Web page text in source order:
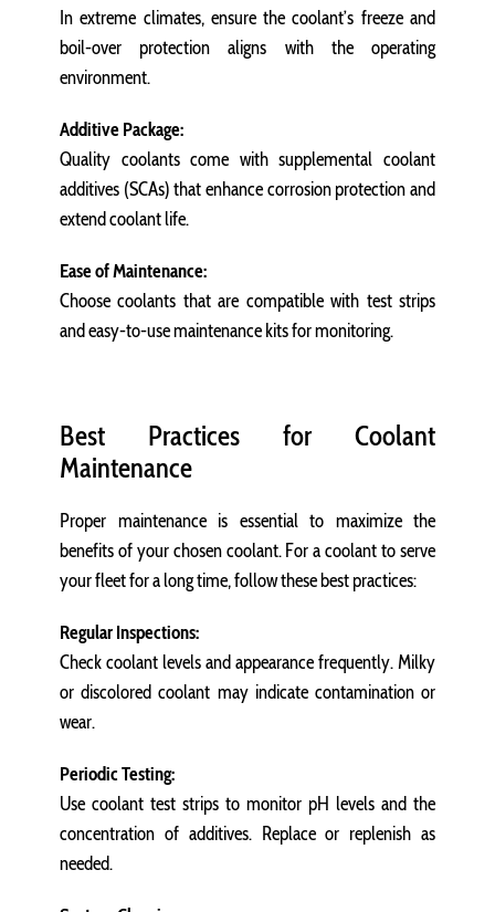
In extreme climates, ensure the coolant’s freeze and
boil-over protection aligns with the operating
environment.
Additive Package:
Quality coolants come with supplemental coolant
additives (SCAs) that enhance corrosion protection and
extend coolant life.
Ease of Maintenance:
Choose coolants that are compatible with test strips
and easy-to-use maintenance kits for monitoring.
Best Practices for Coolant
Maintenance
Proper maintenance is essential to maximize the
benefits of your chosen coolant. For a coolant to serve
your fleet for a long time, follow these best practices:
Regular Inspections:
Check coolant levels and appearance frequently. Milky
or discolored coolant may indicate contamination or
wear.
Periodic Testing:
Use coolant test strips to monitor pH levels and the
concentration of additives. Replace or replenish as
needed.